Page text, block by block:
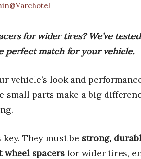
for wider tires? We’ve
perfect match for your vehicle.
vehicle’s look and
small parts make a big
They must be strong,
wheel spacers for wider tires,